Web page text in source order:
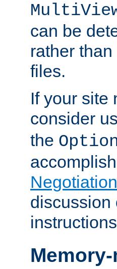
can be
rather
files.
If your site
consider
the
Negotiation
discussion